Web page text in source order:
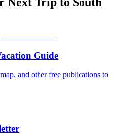
Guide
and other free publications to